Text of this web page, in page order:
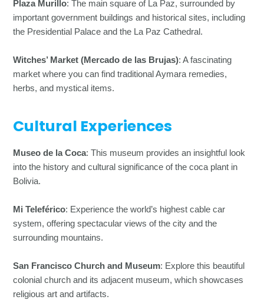
Plaza Murillo: The main square of La Paz, surrounded by
important government buildings and historical sites, including
the Presidential Palace and the La Paz Cathedral.
Witches’ Market (Mercado de las Brujas): A fascinating
market where you can find traditional Aymara remedies,
herbs, and mystical items.
Cultural Experiences
Museo de la Coca: This museum provides an insightful look
into the history and cultural significance of the coca plant in
Bolivia.
Mi Teleférico: Experience the world’s highest cable car
system, offering spectacular views of the city and the
surrounding mountains.
San Francisco Church and Museum: Explore this beautiful
colonial church and its adjacent museum, which showcases
religious art and artifacts.